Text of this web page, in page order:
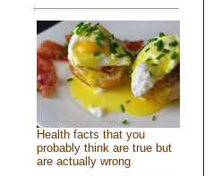
Health facts that you
probably think are true but
are actually wrong